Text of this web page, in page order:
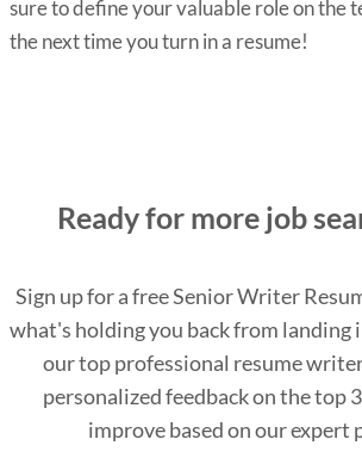
sure to define your valuable role on the
the next time you turn in a resume!
Ready for more job
Sign up for a free Senior Writer
what's holding you back from landing
our top professional resume
personalized feedback on the top
improve based on our expert